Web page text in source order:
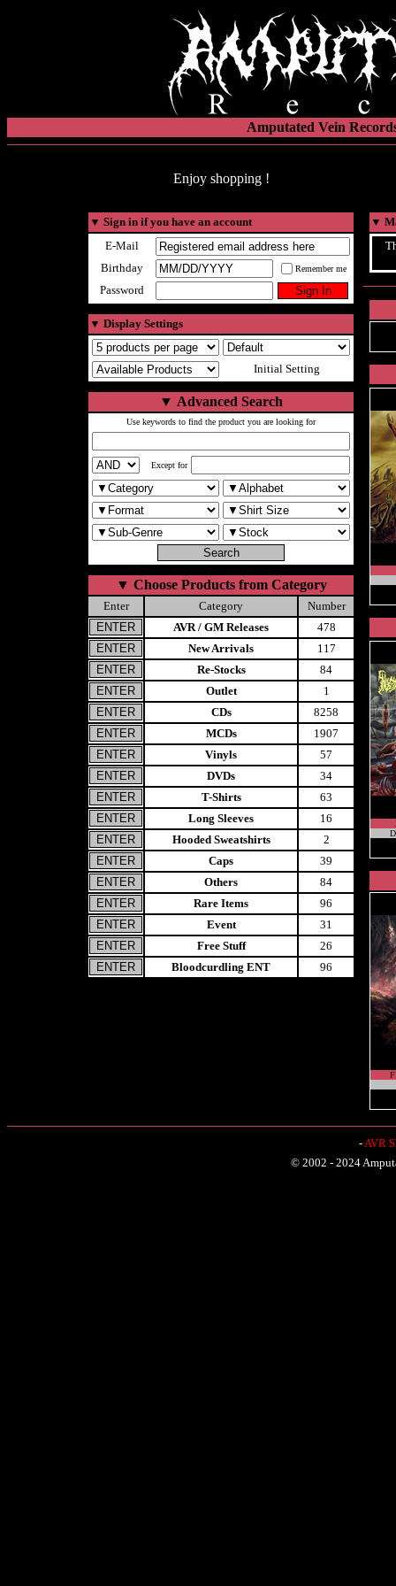
Amputated Vein
Enjoy shopping !
▼ Sign in if you have an account
E-Mail
Birthday
Remember me
Password
▼ Display Settings
Initial Setting
▼ Advanced Search
Use keywords to find the product you are looking for
Except for
▼ Choose Products from Category
Enter Category
Number
AVR / GM Releases
478
New Arrivals
117
Re-Stocks
84
Outlet
1
CDs
8258
MCDs
1907
Vinyls
57
DVDs
34
T-Shirts
63
Long Sleeves
16
Hooded Sweatshirts
2
Caps
39
Others
84
Rare Items
96
Event
31
Free Stuff
26
Bloodcurdling ENT
96
▼
-AVR
© 2002 - 2024